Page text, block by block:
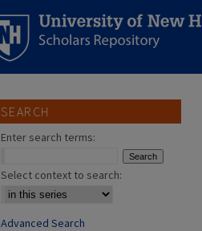
SEARCH
Enter search terms:
Select context to search:
Advanced Search